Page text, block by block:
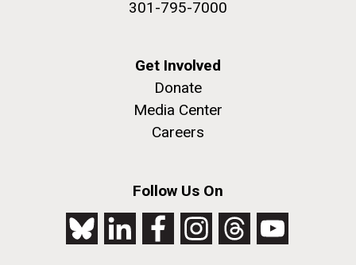
301-795-7000
Get Involved
Donate
Media Center
Careers
Follow Us On